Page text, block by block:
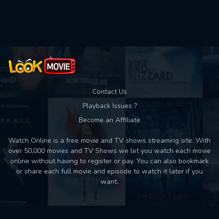
Contact Us
Playback Issues ?
Become an Affiliate
Watch Online is a free movie and TV shows streaming site. With
over 50,000 movies and TV Shows we let you watch each movie
online without having to register or pay. You can also bookmark
or share each full movie and episode to watch it later if you
want.